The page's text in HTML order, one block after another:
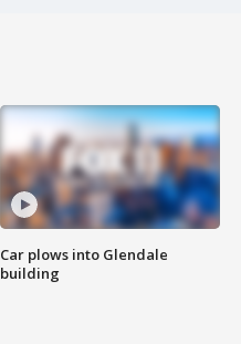
Car plows into Glendale
building